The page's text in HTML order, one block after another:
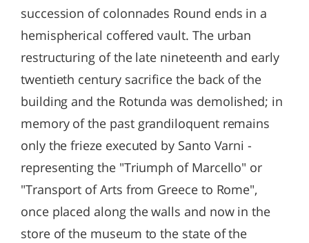
succession of colonnades Round ends in a
hemispherical coffered vault. The urban
restructuring of the late nineteenth and early
twentieth century sacrifice the back of the
building and the Rotunda was demolished; in
memory of the past grandiloquent remains
only the frieze executed by Santo Varni -
representing the "Triumph of Marcello" or
"Transport of Arts from Greece to Rome",
once placed along the walls and now in the
store of the museum to the state of the